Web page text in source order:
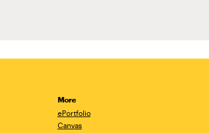
More
ePortfolio
Canvas